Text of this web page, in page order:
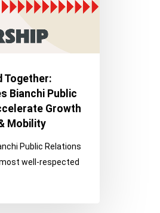
Together:
Bianchi Public
Growth
Mobility
Public Relations
well-respected